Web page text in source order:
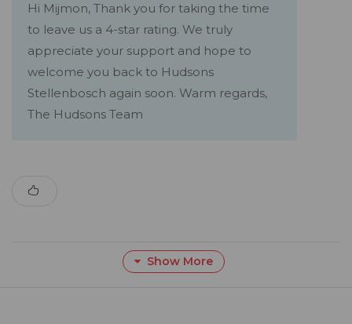
Hi Mijmon, Thank you for taking the time
to leave us a 4-star rating. We truly
appreciate your support and hope to
welcome you back to Hudsons
Stellenbosch again soon. Warm regards,
The Hudsons Team
Show More